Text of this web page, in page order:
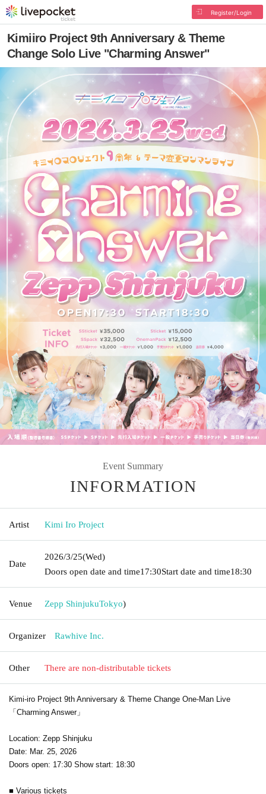
Register/Login
Kimiiro Project 9th Anniversary & Theme
Change Solo Live "Charming Answer"
Event Summary
INFORMATION
Artist Kimi Iro Project
Date
2026/3/25(Wed)
Doors open date and time17:30Start date and time18:30
Venue Zepp ShinjukuTokyo)
Organizer Rawhive Inc.
Other There are non-distributable tickets
Kimi-iro Project 9th Anniversary & Theme Change One-Man Live
「Charming Answer」
Location: Zepp Shinjuku
Date: Mar. 25, 2026
Doors open: 17:30 Show start: 18:30
■ Various tickets